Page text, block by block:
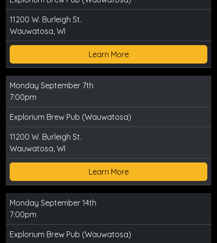
11200 W. Burleigh St.
Wauwatosa, WI
Learn More
Monday September 7th
7:00pm
Explorium Brew Pub (Wauwatosa)
11200 W. Burleigh St.
Wauwatosa, WI
Learn More
Monday September 14th
7:00pm
Explorium Brew Pub (Wauwatosa)